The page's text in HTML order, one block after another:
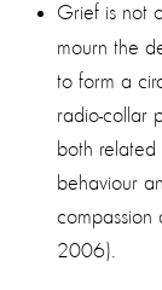
Grief is not
mourn the
to form a
radio-collar
both
behaviour
compassion
2006).